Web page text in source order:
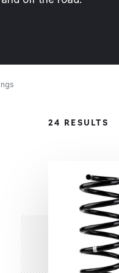
Subcategories
Kits Subcategories
Subcategories
24 RESULTS